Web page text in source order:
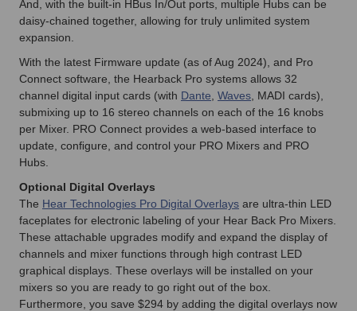
And, with the built-in HBus In/Out ports, multiple Hubs can be
daisy-chained together, allowing for truly unlimited system
expansion.
With the latest Firmware update (as of Aug 2024), and Pro
Connect software, the Hearback Pro systems allows 32
channel digital input cards (with Dante Waves , MADI cards),
submixing up to 16 stereo channels on each of the 16 knobs
per Mixer. PRO Connect provides a web-based interface to
update, conﬁgure, and control your PRO Mixers and PRO
Hubs.
Optional Digital Overlays
The Hear Technologies Pro Digital Overlays are ultra-thin LED
faceplates for electronic labeling of your Hear Back Pro Mixers.
These attachable upgrades modify and expand the display of
channels and mixer functions through high contrast LED
graphical displays. These overlays will be installed on your
mixers so you are ready to go right out of the box.
Furthermore, you save $294 by adding the digital overlays now